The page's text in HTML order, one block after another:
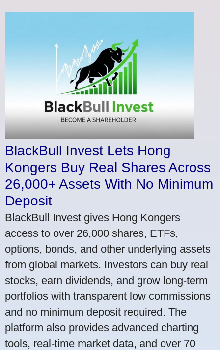
BlackBull Invest Lets Hong
Kongers Buy Real Shares Across
26,000+ Assets With No Minimum
Deposit
BlackBull Invest gives Hong Kongers
access to over 26,000 shares, ETFs,
options, bonds, and other underlying assets
from global markets. Investors can buy real
stocks, earn dividends, and grow long-term
portfolios with transparent low commissions
and no minimum deposit required. The
platform also provides advanced charting
tools, real-time market data, and over 70